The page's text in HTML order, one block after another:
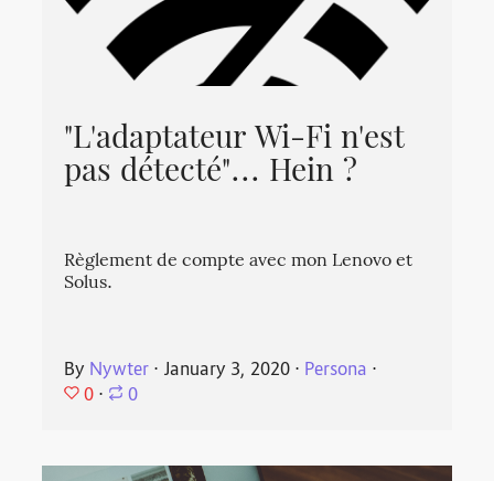
"L'adaptateur Wi-Fi n'est
pas détecté"... Hein ?
Règlement de compte avec mon Lenovo et
Solus.
By Nywter ⋅ January 3, 2020 ⋅ Persona ⋅
0 ⋅ 0